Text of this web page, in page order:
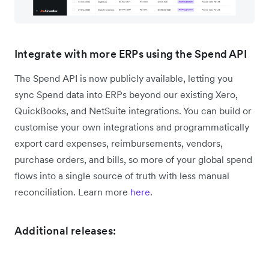
Integrate with more ERPs using the Spend API
The Spend API is now publicly available, letting you
sync Spend data into ERPs beyond our existing Xero,
QuickBooks, and NetSuite integrations. You can build or
customise your own integrations and programmatically
export card expenses, reimbursements, vendors,
purchase orders, and bills, so more of your global spend
flows into a single source of truth with less manual
reconciliation. Learn more here.
Additional releases: